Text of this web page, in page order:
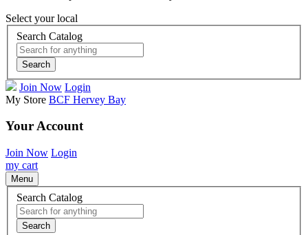
Select your local
Search Catalog
Search
Join Now Login
My Store BCF Hervey Bay
Your Account
Join Now Login
my cart
Menu
Search Catalog
Search